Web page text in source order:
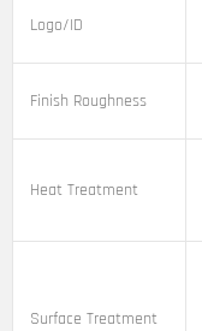
Logo/ID
Finish Roughness
Heat Treatment
Surface Treatment